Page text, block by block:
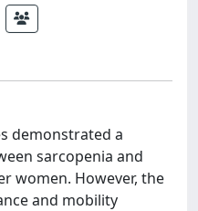
demonstrated a
sarcopenia and
women. However, the
and mobility